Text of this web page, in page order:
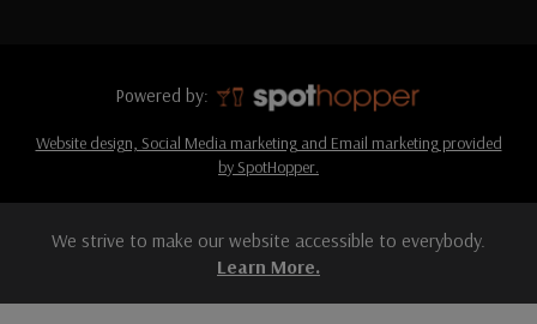
Powered by:
Website design, Social Media marketing and Email marketing provided
by SpotHopper.
We strive to make our website accessible to everybody.
Learn More.